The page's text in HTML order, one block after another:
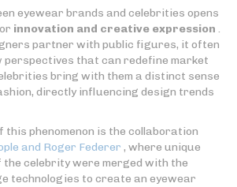
eyewear brands and celebrities opens
innovation and creative expression .
partner with public figures, it often
perspectives that can redefine market
bring with them a distinct sense
directly influencing design trends
this phenomenon is the collaboration
and Roger Federer , where unique
celebrity were merged with the
technologies to create an eyewear